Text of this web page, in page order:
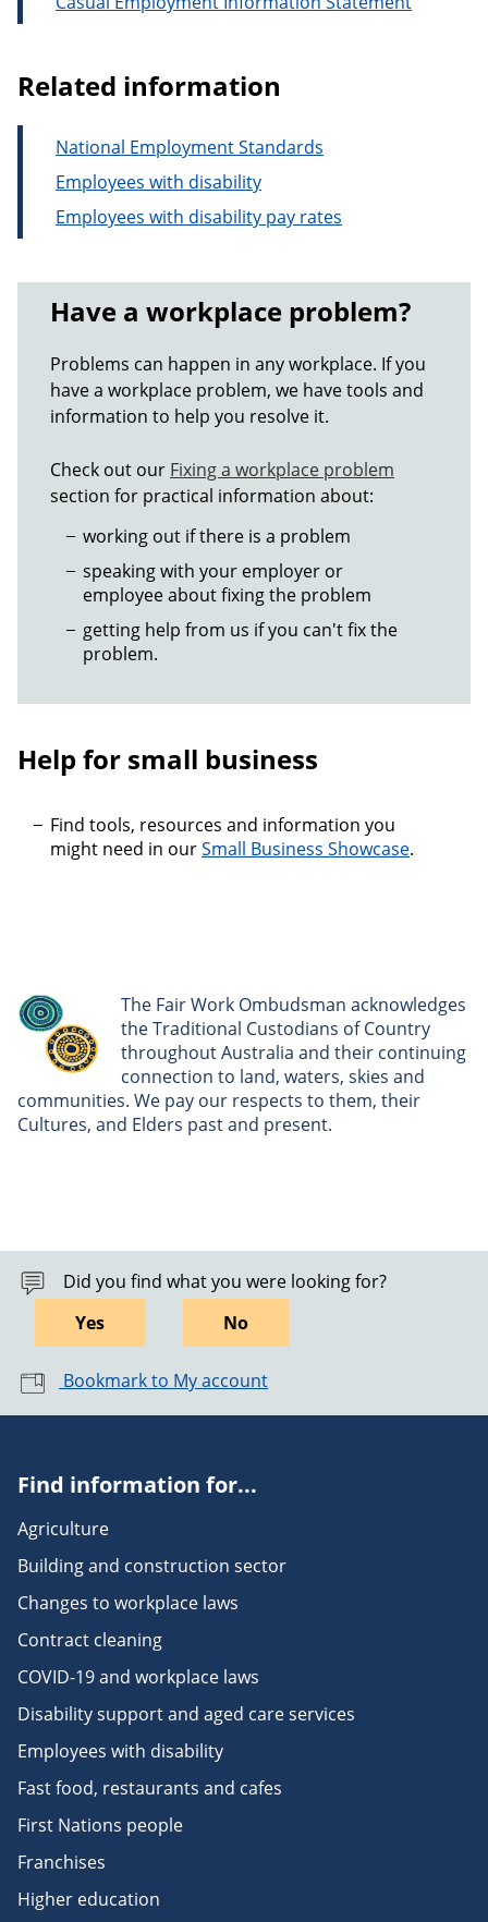
Related information
National Employment Standards
Employees with disability
Employees with disability pay rates
Have a workplace problem?
Problems can happen in any workplace. If you
have a workplace problem, we have tools and
information to help you resolve it.
Check out our Fixing a workplace problem
section for practical information about:
working out if there is a problem
speaking with your employer or
employee about fixing the problem
getting help from us if you can't fix the
problem.
Help for small business
Find tools, resources and information you
might need in ourSmall Business Showcase.
The Fair Work Ombudsman acknowledges
the Traditional Custodians of Country
throughout Australia and their continuing
connection to land, waters, skies and
communities. We pay our respects to them, their
Cultures, and Elders past and present.
Did you find what you were looking for?
Yes
No
Bookmark to My account
Find information for...
Agriculture
Building and construction sector
Changes to workplace laws
Contract cleaning
COVID-19 and workplace laws
Disability support and aged care services
Employees with disability
Fast food, restaurants and cafes
First Nations people
Franchises
Higher education